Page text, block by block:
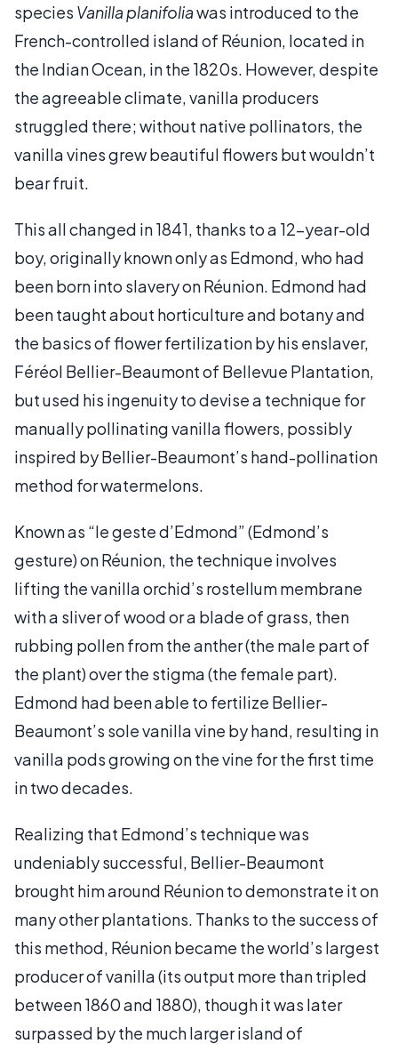
species Vanilla planifoliawas introduced to the
French-controlled island of Réunion, located in
the Indian Ocean, in the 1820s. However, despite
the agreeable climate, vanilla producers
struggled there; without native pollinators, the
vanilla vines grew beautiful flowers but wouldn’t
bear fruit.
This all changed in 1841, thanks to a 12-year-old
boy, originally known only as Edmond, who had
been born into slavery on Réunion. Edmond had
been taught about horticulture and botany and
the basics of flower fertilization by his enslaver,
Féréol Bellier-Beaumont of Bellevue Plantation,
but used his ingenuity to devise a technique for
manually pollinating vanilla flowers, possibly
inspired by Bellier-Beaumont’s hand-pollination
method for watermelons.
Known as “le geste d’Edmond” (Edmond’s
gesture) on Réunion, the technique involves
lifting the vanilla orchid’s rostellum membrane
with a sliver of wood or a blade of grass, then
rubbing pollen from the anther (the male part of
the plant) over the stigma (the female part).
Edmond had been able to fertilize Bellier-
Beaumont’s sole vanilla vine by hand, resulting in
vanilla pods growing on the vine for the first time
in two decades.
Realizing that Edmond’s technique was
undeniably successful, Bellier-Beaumont
brought him around Réunion to demonstrate it on
many other plantations. Thanks to the success of
this method, Réunion became the world’s largest
producer of vanilla (its output more than tripled
between 1860 and 1880), though it was later
surpassed by the much larger island of